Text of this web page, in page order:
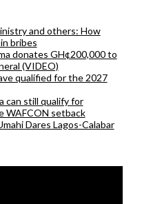
and others: How
bribes
donates GH¢200,000 to
(VIDEO)
qualified for the 2027
can still qualify for
WAFCON setback
Dares Lagos-Calabar